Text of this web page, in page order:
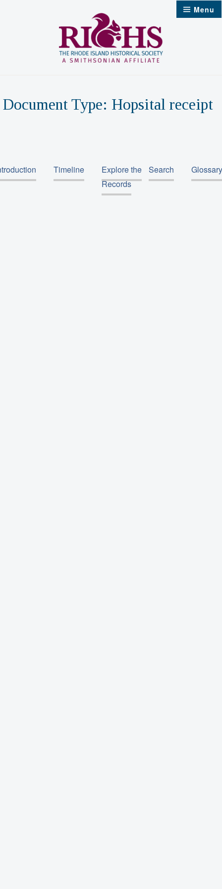
Menu
Document Type: Hopsital receipt
Timeline
Explore the
Records
Search Glossary